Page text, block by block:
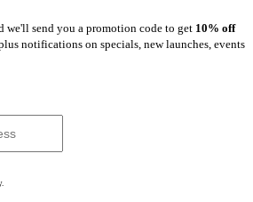
we'll send you a promotion code to get 10% off
plus notifications on specials, new launches, events